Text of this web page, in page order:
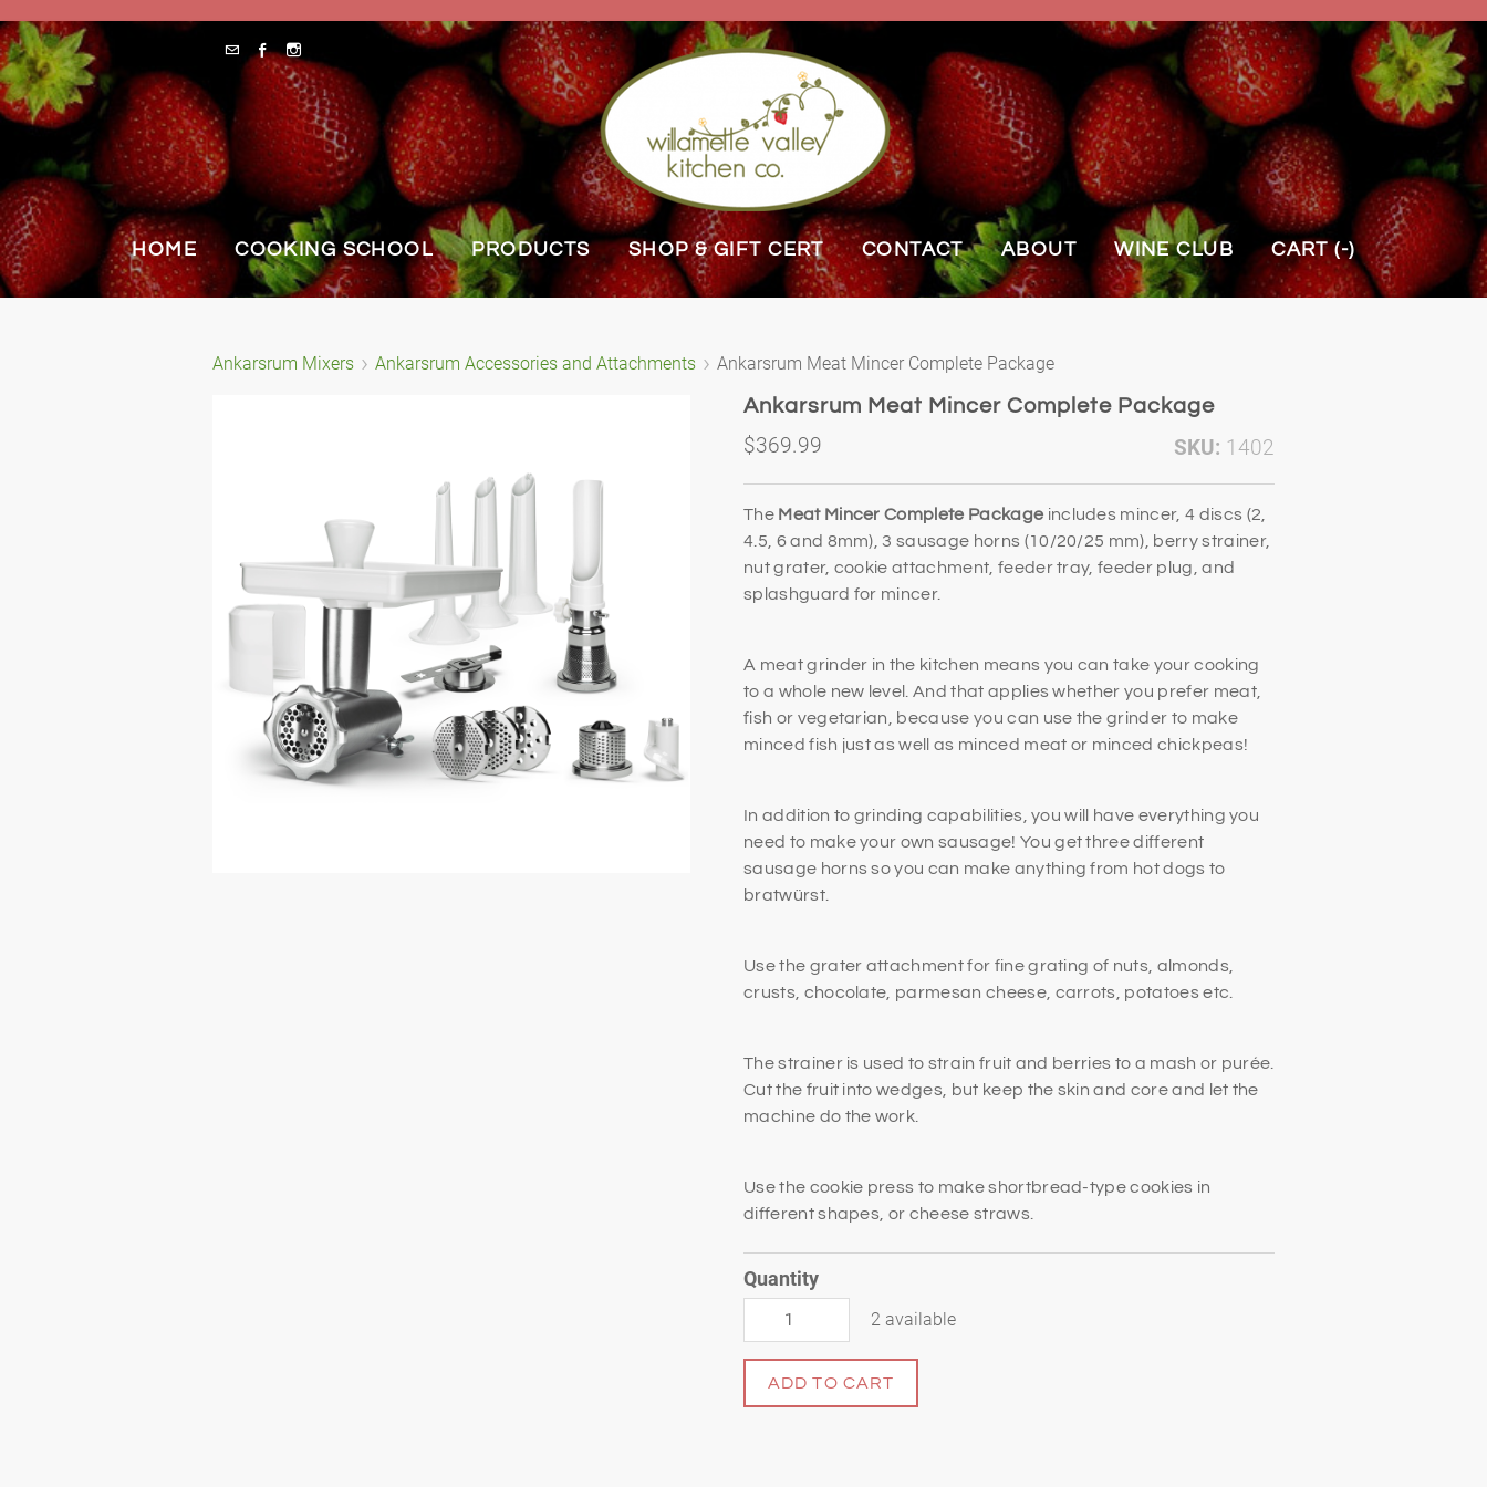
HOME COOKING SCHOOL PRODUCTS SHOP & GIFT CERT CONTACT ABOUT WINE CLUB CART (-)
Ankarsrum Mixers Ankarsrum Accessories and Attachments Ankarsrum Meat Mincer Complete Package
Ankarsrum Meat Mincer Complete Package
SKU: 1402
$369.99
The Meat Mincer Complete Package includes mincer, 4 discs (2,
4.5, 6 and 8mm), 3 sausage horns (10/20/25 mm), berry strainer,
nut grater, cookie attachment, feeder tray, feeder plug, and
splashguard for mincer.
A meat grinder in the kitchen means you can take your cooking
to a whole new level. And that applies whether you prefer meat,
fish or vegetarian, because you can use the grinder to make
minced fish just as well as minced meat or minced chickpeas!
In addition to grinding capabilities, you will have everything you
need to make your own sausage! You get three different
sausage horns so you can make anything from hot dogs to
bratwürst.
Use the grater attachment for fine grating of nuts, almonds,
crusts, chocolate, parmesan cheese, carrots, potatoes etc.
The strainer is used to strain fruit and berries to a mash or purée.
Cut the fruit into wedges, but keep the skin and core and let the
machine do the work.
Use the cookie press to make shortbread-type cookies in
different shapes, or cheese straws.
Quantity
2 available
ADD TO CART